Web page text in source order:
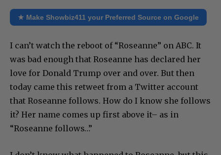
★ Make Showbiz411 your Preferred Source on Google
I can’t watch the reboot of “Roseanne” on ABC. It
was bad enough that Roseanne has declared her
love for Donald Trump over and over. But then
today came this retweet from a Twitter account
that Roseanne follows. How do I know she follows
it? Her name comes up first above it– as in
“Roseanne follows…”